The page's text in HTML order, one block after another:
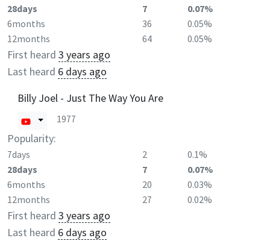
28days
7
0.07%
6months
36
0.05%
12months
64 0.05%
First heard 3 years ago
Last heard 6 days ago
Billy Joel - Just The Way You Are
1977
Popularity:
7days 2
0.1%
28days
7
0.07%
6months
20
0.03%
12months
27 0.02%
First heard 3 years ago
Last heard 6 days ago